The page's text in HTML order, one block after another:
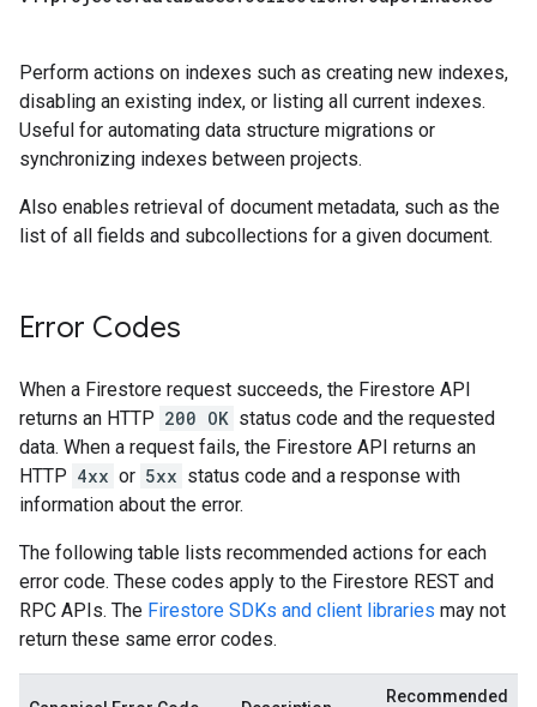
Perform actions on indexes such as creating new indexes,
disabling an existing index, or listing all current indexes.
Useful for automating data structure migrations or
synchronizing indexes between projects.
Also enables retrieval of document metadata, such as the
list of all fields and subcollections for a given document.
Error Codes
When a Firestore request succeeds, the Firestore API
returns an HTTP 200 OK status code and the requested
data. When a request fails, the Firestore API returns an
HTTP 4xx or 5xx status code and a response with
information about the error.
The following table lists recommended actions for each
error code. These codes apply to the Firestore REST and
RPC APIs. The Firestore SDKs and client libraries may not
return these same error codes.
Recommended